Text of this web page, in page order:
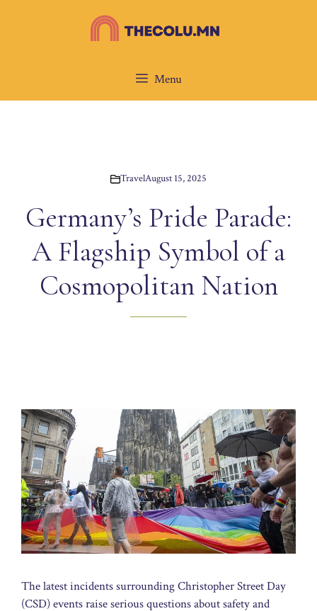
Menu
TravelAugust 15, 2025
Germany’s Pride Parade:
A Flagship Symbol of a
Cosmopolitan Nation
The latest incidents surrounding Christopher Street Day
(CSD) events raise serious questions about safety and